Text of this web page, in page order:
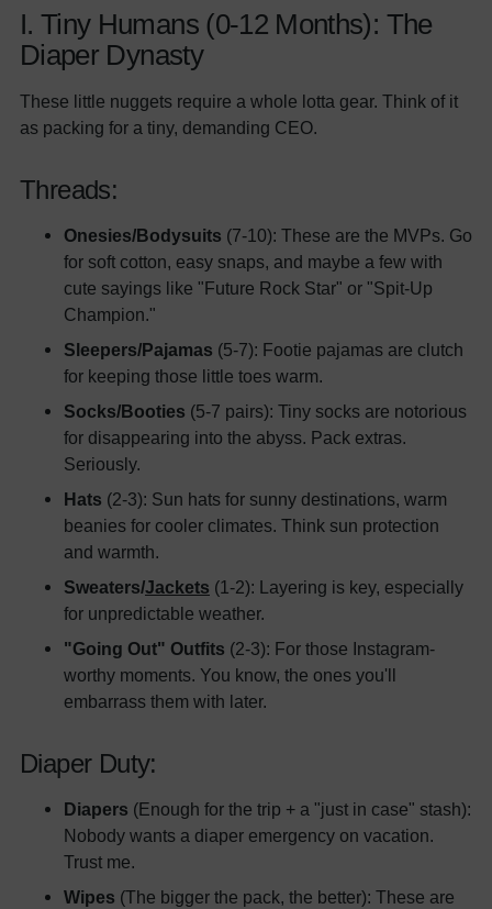
I. Tiny Humans (0-12 Months): The
Diaper Dynasty
These little nuggets require a whole lotta gear. Think of it
as packing for a tiny, demanding CEO.
Threads:
Onesies/Bodysuits (7-10): These are the MVPs. Go
for soft cotton, easy snaps, and maybe a few with
cute sayings like "Future Rock Star" or "Spit-Up
Champion."
Sleepers/Pajamas (5-7): Footie pajamas are clutch
for keeping those little toes warm.
Socks/Booties (5-7 pairs): Tiny socks are notorious
for disappearing into the abyss. Pack extras.
Seriously.
Hats (2-3): Sun hats for sunny destinations, warm
beanies for cooler climates. Think sun protection
and warmth.
Sweaters/Jackets (1-2): Layering is key, especially
for unpredictable weather.
"Going Out" Outfits (2-3): For those Instagram-
worthy moments. You know, the ones you'll
embarrass them with later.
Diaper Duty:
Diapers (Enough for the trip + a "just in case" stash):
Nobody wants a diaper emergency on vacation.
Trust me.
Wipes (The bigger the pack, the better): These are